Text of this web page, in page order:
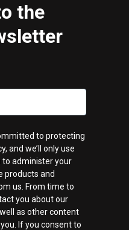
the
to protecting
and we’ll only use
administer your
products and
us. From time to
you about our
as other content
If you consent to